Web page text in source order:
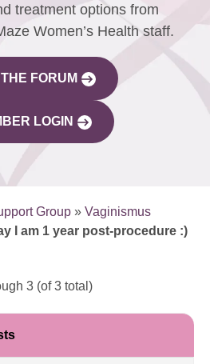
treatment options from
Women’s Health staff.
FORUM
LOGIN
Group » Vaginismus
I am 1 year post-procedure :)
3 (of 3 total)